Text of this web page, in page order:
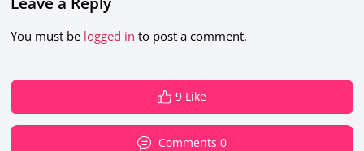
You must be logged in to post a comment.
9 Like
Comments 0